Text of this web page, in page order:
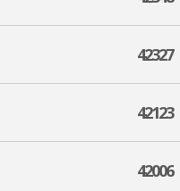
42327
42123
42006